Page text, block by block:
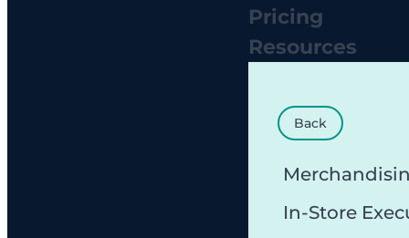
Pricing
Resources
Back
In-Store